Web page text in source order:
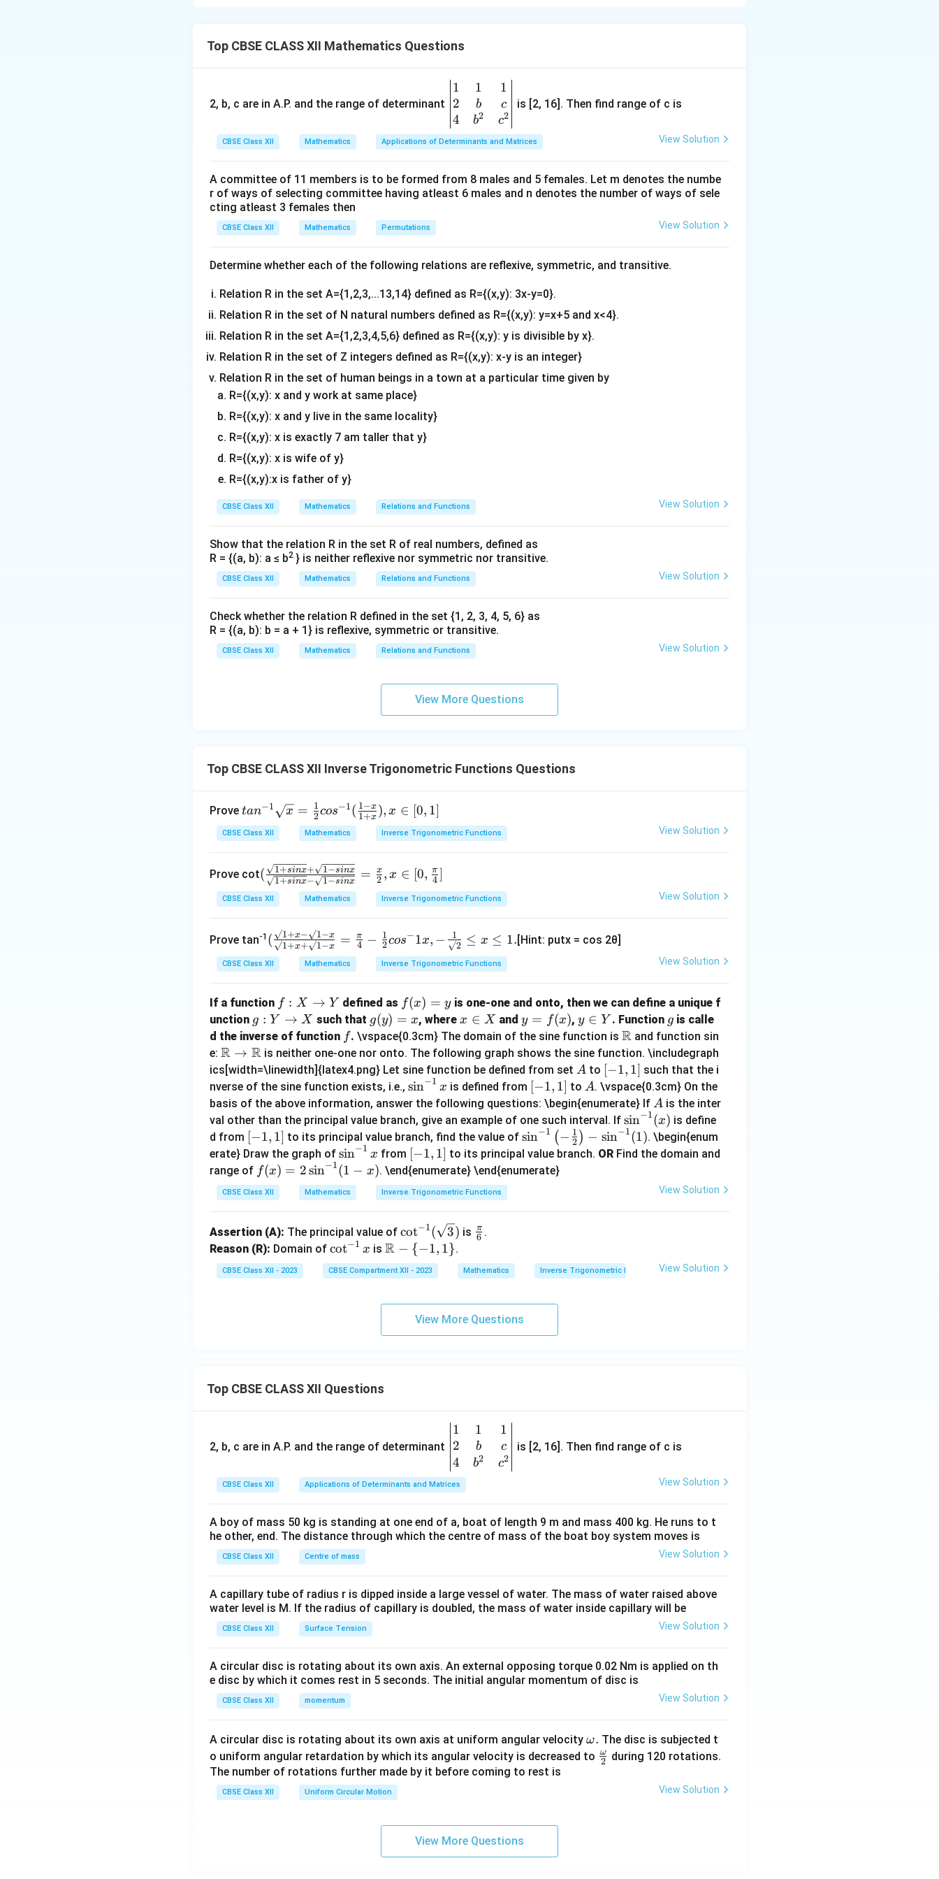
For\sec^{-1}
sec− 1( 2x + 1), we have:
Now, solving the inequality:
2x + 1 \geq 1 \quad \text{or} \quad 2x + 1 \leq -1
2 +1
For the first case:
2x \geq 0 \quad \Rightarrow \quad x \geq 0
2x ≥ 0 ⇒ x ≥ 0
For the second case:
2x \leq -2 \quad \Rightarrow \quad x \leq -1
2x ≤
Therefore, the domain of
\sec^{-1}
(2x + 1)
se (2 + is:
Download Solution in PDF
Top CBSE CLASS XII Mathematics Questions
2, b, c are in A.P. and the range of determinant
\be
gin
{v
ma
tri
&1
&1
c\\
b^
{2}
&c
^
{2}
\en
1
2
4
1
b
b2
1
c
c2
is [2, 16]. Then find range of c is
CBSE Class XII Mathematics Applications of Determinants and Matrices View Solution
A committee of 11 members is to be formed from 8 males and 5 females. Let m denotes the numbe
r of ways of selecting committee having atleast 6 males and n denotes the number of ways of sele
cting atleast 3 females then
CBSE Class XII Mathematics Permutations View Solution
Determine whether each of the following relations are reflexive, symmetric, and transitive.
Relation R in the set A={1,2,3,...13,14} defined as R={(x,y): 3x-y=0}.
Relation R in the set of N natural numbers defined as R={(x,y): y=x+5 and x<4}.
Relation R in the set A={1,2,3,4,5,6} defined as R={(x,y): y is divisible by x}.
Relation R in the set of Z integers defined as R={(x,y): x-y is an integer}
Relation R in the set of human beings in a town at a particular time given by
R={(x,y): x and y work at same place}
R={(x,y): x and y live in the same locality}
R={(x,y): x is exactly 7 am taller that y}
R={(x,y): x is wife of y}
R={(x,y):x is father of y}
CBSE Class XII Mathematics Relations and Functions View Solution
Show that the relation R in the set R of real numbers, defined as
R = {(a, b): a ≤ b2 } is neither reflexive nor symmetric nor transitive.
CBSE Class XII Mathematics Relations and Functions View Solution
Check whether the relation R defined in the set {1, 2, 3, 4, 5, 6} as
R = {(a, b): b = a + 1} is reflexive, symmetric or transitive.
CBSE Class XII Mathematics Relations and Functions View Solution
View More Questions
Top CBSE CLASS XII Inverse Trigonometric Functions Questions
Prove tan
^{-
1}
rt
{x}
=\f
{1}
{2}
cos
1}
(\fr
ac
{1-
x}
{1
+
x}),
x∈
[0,
1]
tan−1 x = 2
1 cos−1( 1+x
1−x ), x ∈ [0, 1]
CBSE Class XII Mathematics Inverse Trigonometric Functions View Solution
Prove cot(\fr
ac
{\s
{1+
sin
x}+
t{1-
sin
x}}
{\s
qrt
{1+
sin
x}-
\sqr
t{1-
sin
x}}
=\f
{x}
{2},
x∈
[0,\f
( 1+sinx− 1−sinx
1+sinx+ 1−sinx = 2
x , x ∈ [0, 4
π ]
CBSE Class XII Mathematics Inverse Trigonometric Functions View Solution
Prove tan-1 (\fr
ac
{√
x-
√1
-x}
{√
1+
x+
√1
-x}
=
\fr
ac
{π}
{4}
ac
{1}
cos
2}
( √1+x+√1−x
√1+x−√1−x = 4
π − 2
1 cos−1x, − √2
1 ≤ x ≤ 1.[Hint: putx = cos 2θ]
CBSE Class XII Mathematics Inverse Trigonometric Functions View Solution
If a function f :
X
\t
o
Y
f : X → Y defined as f
(x)
=
y
f(x) = yis one-one and onto, then we can define a unique f
unction g
:
Y
\t
o
X
g : Y → X such that g
(y)
=
x
g(y) = x, wherex
\i
n
X
x ∈ X andy
=
f
(x)
y = f(x), y
\i
n
Y
y ∈ Y . Function g
g is calle
d the inverse of function ff. \vspace{0.3cm} The domain of the sine function is\m
ath
bb
{R}
R and function sin
e: \m
ath
bb
{R}
\to
\m
ath
bb
{R}
R → R is neither one-one nor onto. The following graph shows the sine function. \includegraph
ics[width=\linewidth]{latex4.png} Let sine function be defined from set A
A to [-
1,
1]
[−1, 1] such that the i
nverse of the sine function exists, i.e., \s
in
^
{-
1}
x
sin−1 x is defined from [-
1,
1]
[−1, 1] to A
A. \vspace{0.3cm} On the
basis of the above information, answer the following questions: \begin{enumerate} If A
A is the inter
val other than the principal value branch, give an example of one such interval. If \si
n^
{-
sin−1(x) is define
d from [-
1,
1]
[−1, 1] to its principal value branch, find the value of\si
n^
{-
{1}
{2}
gh
sin−1 (− 2
1 ) − sin−1(1). \begin{enum
erate} Draw the graph of \s
in
^
{-
x
sin−1 x from [-
1,
1]
[−1, 1] to its principal value branch. OR Find the domain and
range of f
(x)
=
\si
n^
{-
1}
f(x) = 2sin−1(1 − x). \end{enumerate} \end{enumerate}
CBSE Class XII Mathematics Inverse Trigonometric Functions View Solution
Assertion (A): The principal value of \cot
^{-
1}
(\sq
{3})
cot−1( 3) is \fr
{\p
i}
6
π .
Reason (R): Domain of \c
ot
^
cot−1 x is\m
ath
bb
R − {−1, 1}.
CBSE Class XII - 2023 CBSE Compartment XII - 2023 Mathematics Inverse Trigonometric FunctionsView Solution
View More Questions
Top CBSE CLASS XII Questions
2, b, c are in A.P. and the range of determinant
\be
gin
{v
ma
tri
&1
&1
b&
c\\
&c
^
d
{v
ma
1
2
4
1
b
b2
1
c
c2
is [2, 16]. Then find range of c is
CBSE Class XII Applications of Determinants and Matrices View Solution
A boy of mass 50 kg is standing at one end of a, boat of length 9 m and mass 400 kg. He runs to t
he other, end. The distance through which the centre of mass of the boat boy system moves is
CBSE Class XII Centre of mass View Solution
A capillary tube of radius r is dipped inside a large vessel of water. The mass of water raised above
water level is M. If the radius of capillary is doubled, the mass of water inside capillary will be
CBSE Class XII Surface Tension View Solution
A circular disc is rotating about its own axis. An external opposing torque 0.02 Nm is applied on th
e disc by which it comes rest in 5 seconds. The initial angular momentum of disc is
CBSE Class XII momentum View Solution
A circular disc is rotating about its own axis at uniform angular velocity \o
m
ω. The disc is subjected t
o uniform angular retardation by which its angular velocity is decreased to \fr
2
ω
during 120 rotations.
The number of rotations further made by it before coming to rest is
CBSE Class XII Uniform Circular Motion View Solution
View More Questions